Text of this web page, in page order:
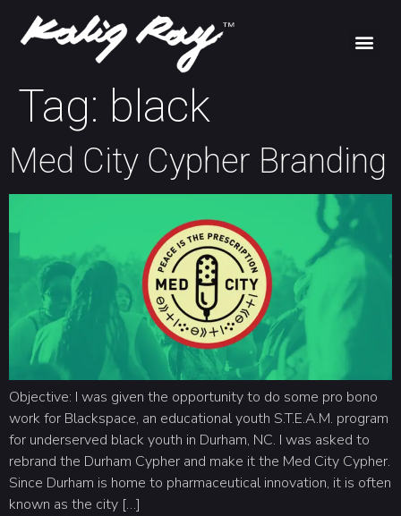
Tag: black
Med City Cypher Branding
Objective: I was given the opportunity to do some pro bono
work for Blackspace, an educational youth S.T.E.A.M. program
for underserved black youth in Durham, NC. I was asked to
rebrand the Durham Cypher and make it the Med City Cypher.
Since Durham is home to pharmaceutical innovation, it is often
known as the city […]